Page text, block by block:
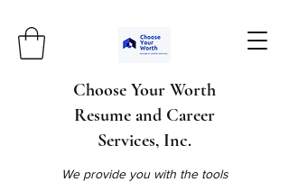
Choose Your Worth
Resume and Career
Services, Inc.
We provide you with the tools